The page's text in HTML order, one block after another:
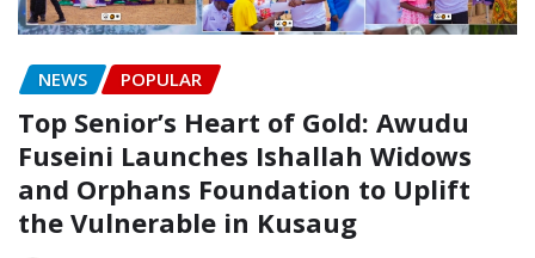
NEWS POPULAR
Top Senior’s Heart of Gold: Awudu
Fuseini Launches Ishallah Widows
and Orphans Foundation to Uplift
the Vulnerable in Kusaug